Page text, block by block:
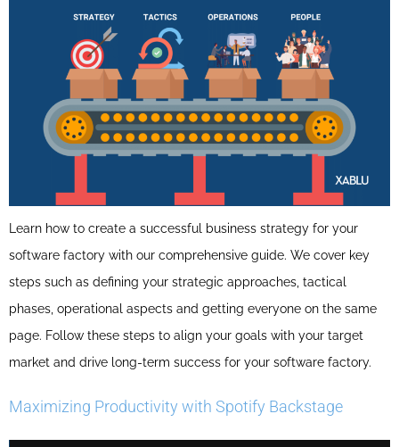
Learn how to create a successful business strategy for your
software factory with our comprehensive guide. We cover key
steps such as defining your strategic approaches, tactical
phases, operational aspects and getting everyone on the same
page. Follow these steps to align your goals with your target
market and drive long-term success for your software factory.
Maximizing Productivity with Spotify Backstage